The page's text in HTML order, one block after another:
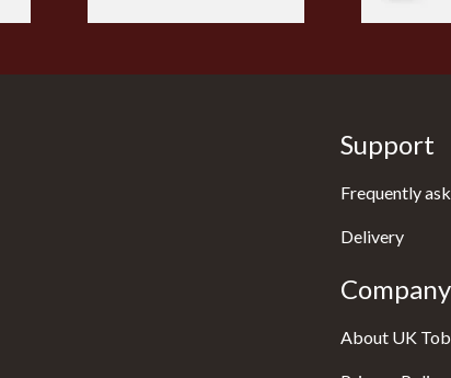
Support
Frequently
Delivery
About UK